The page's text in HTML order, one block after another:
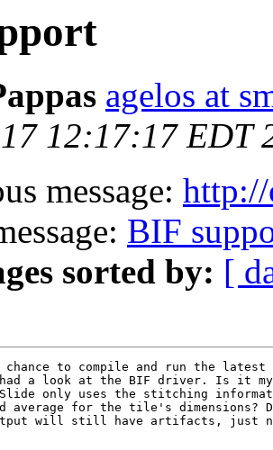
agelos at
12:17:17 EDT
message:
BIF
sorted by: [
to compile and run the
had a look at the BIF driver. Is it
only uses the stitching
average for the tile's dimensions?
will still have artifacts, just